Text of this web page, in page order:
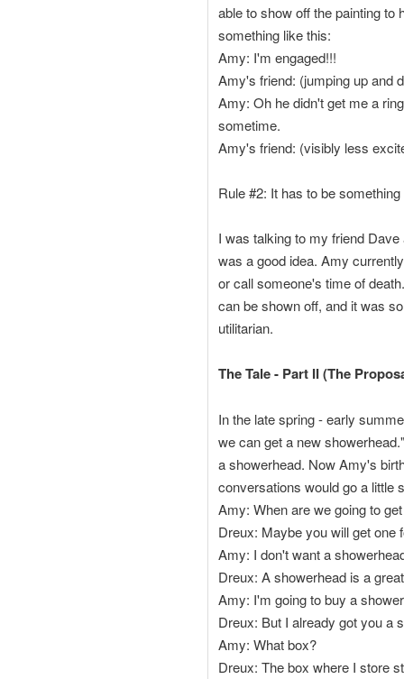
able to show off the painting
something like this:
Amy: I'm engaged!!!
Amy's friend: (jumping up and
Amy: Oh he didn't get me a
sometime.
Amy's friend: (visibly less
Rule #2: It has to be
I was talking to my friend
was a good idea. Amy
or call someone's time of
can be shown off, and it was
utilitarian.
The Tale - Part II (The
In the late spring - early
we can get a new
a showerhead. Now Amy's
conversations would go a little
Amy: When are we going to
Dreux: Maybe you will get one
Amy: I don't want a
Dreux: A showerhead is a
Amy: I'm going to buy a
Dreux: But I already got you a
Amy: What box?
Dreux: The box where I store